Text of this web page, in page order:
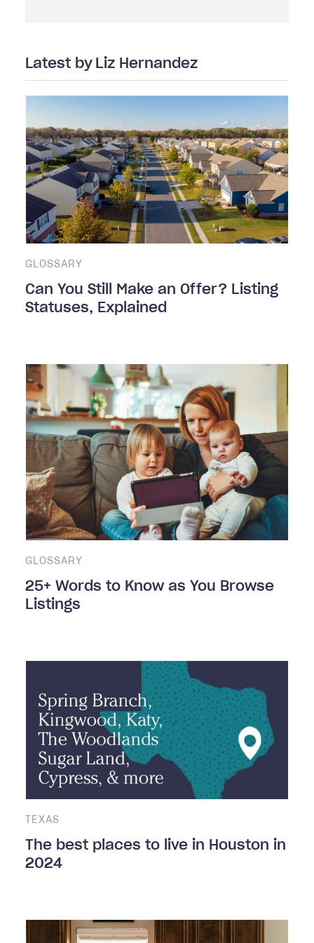
Latest by Liz Hernandez
GLOSSARY
Can You Still Make an Offer? Listing
Statuses, Explained
GLOSSARY
25+ Words to Know as You Browse
Listings
TEXAS
The best places to live in Houston in
2024